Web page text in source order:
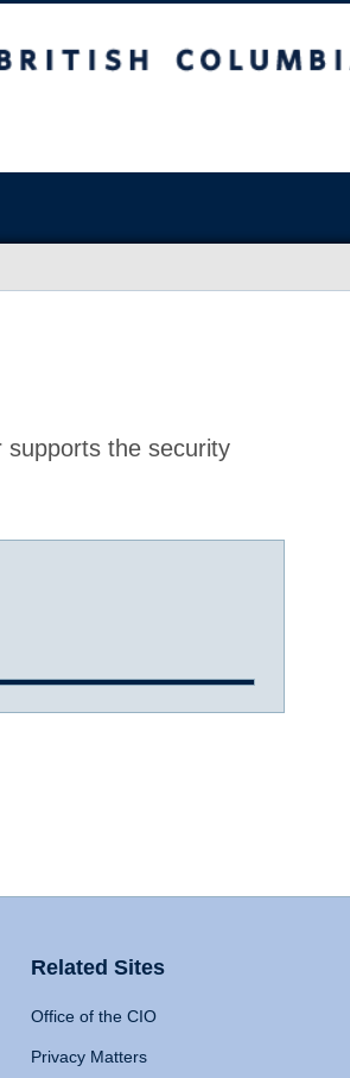
supports the security
Related Sites
Office of the CIO
Privacy Matters